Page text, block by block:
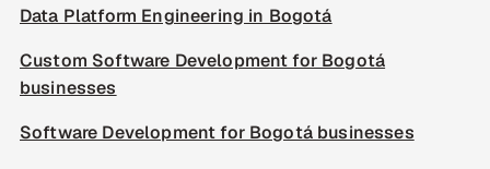
Data Platform Engineering in Bogotá
Custom Software Development for Bogotá
businesses
Software Development for Bogotá businesses